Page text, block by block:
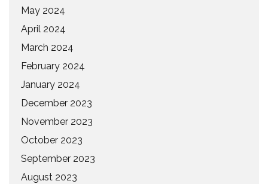
May 2024
April 2024
March 2024
February 2024
January 2024
December 2023
November 2023
October 2023
September 2023
August 2023